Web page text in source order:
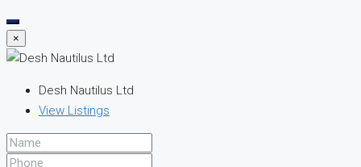
×
Desh Nautilus Ltd
View Listings